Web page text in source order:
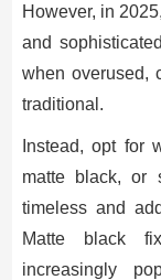
However, in
and
when overused,
traditional.
Instead, opt for
matte black, or
timeless and
Matte black
increasingly